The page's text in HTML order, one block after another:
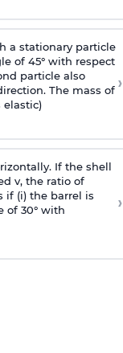
a stationary particle
of 45° with respect
particle also
The mass of
elastic)
›
If the shell
v, the ratio of
if (i) the barrel is
of 30° with
›